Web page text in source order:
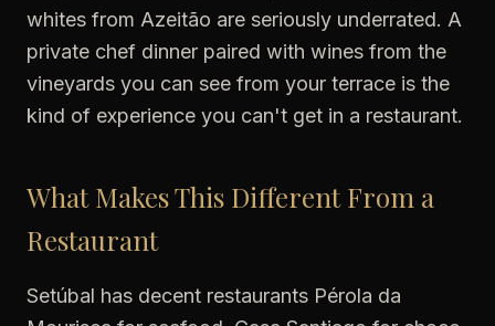
whites from Azeitão are seriously underrated. A
private chef dinner paired with wines from the
vineyards you can see from your terrace is the
kind of experience you can't get in a restaurant.
What Makes This Different From a
Restaurant
Setúbal has decent restaurants Pérola da